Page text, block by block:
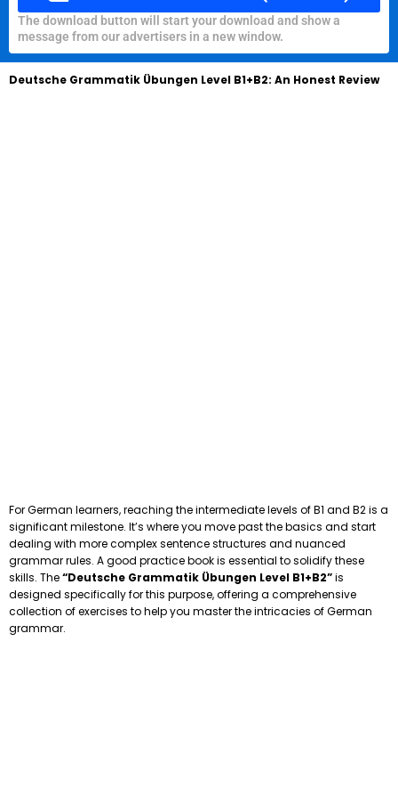
The download button will start your download and show a
message from our advertisers in a new window.
Deutsche Grammatik Übungen Level B1+B2: An Honest Review
For German learners, reaching the intermediate levels of B1 and B2 is a
significant milestone. It’s where you move past the basics and start
dealing with more complex sentence structures and nuanced
grammar rules. A good practice book is essential to solidify these
skills. The“Deutsche Grammatik Übungen Level B1+B2”is
designed specifically for this purpose, offering a comprehensive
collection of exercises to help you master the intricacies of German
grammar.